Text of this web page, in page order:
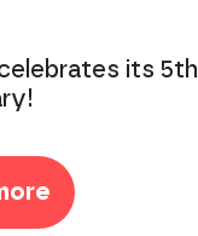
its 5th